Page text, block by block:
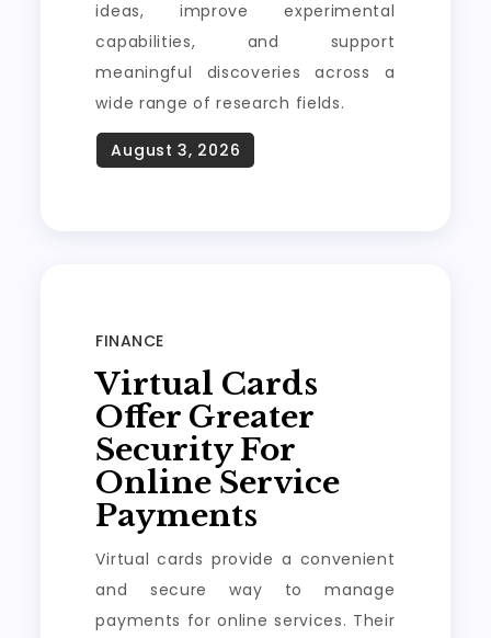
ideas, improve experimental
capabilities, and support
meaningful discoveries across a
wide range of research fields.
FINANCE
Virtual Cards
Offer Greater
Security For
Online Service
Payments
Virtual cards provide a convenient
and secure way to manage
payments for online services. Their